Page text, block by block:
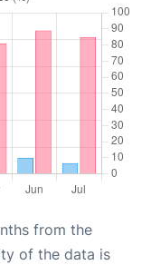
from the
of the data is